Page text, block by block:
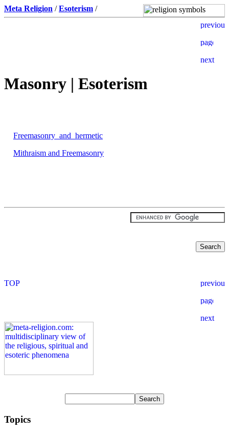
Meta Religion /Esoterism /
Masonry | Esoterism
Freemasonry_and_hermetic
Mithraism and Freemasonry
Topics